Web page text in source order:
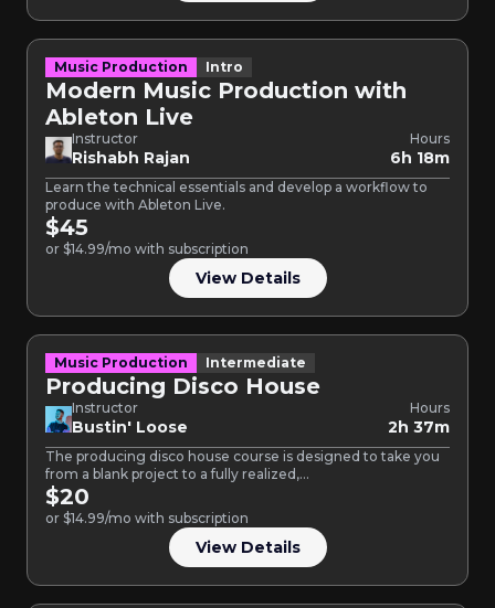
Music Production Intro
Modern Music Production with
Ableton Live
Instructor
Rishabh Rajan
Hours
6h 18m
Learn the technical essentials and develop a workflow to
produce with Ableton Live.
$45
or $14.99/mo with subscription
View Details
Music Production Intermediate
Producing Disco House
Instructor
Bustin' Loose
Hours
2h 37m
The producing disco house course is designed to take you
from a blank project to a fully realized,…
$20
or $14.99/mo with subscription
View Details